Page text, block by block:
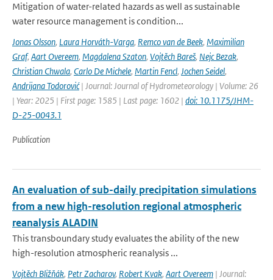
Mitigation of water-related hazards as well as sustainable
water resource management is condition...
Jonas Olsson, Laura Horváth-Varga, Remco van de Beek, Maximilian
Graf, Aart Overeem, Magdalena Szaton, Vojtěch Bareš, Nejc Bezak,
Christian Chwala, Carlo De Michele, Martin Fencl, Jochen Seidel,
Andrijana Todorović| Journal: Journal of Hydrometeorology | Volume: 26
| Year: 2025 | First page: 1585 | Last page: 1602 | doi: 10.1175/JHM-
D-25-0043.1
Publication
An evaluation of sub-daily precipitation simulations
from a new high-resolution regional atmospheric
reanalysis ALADIN
This transboundary study evaluates the ability of the new
high-resolution atmospheric reanalysis ...
Vojtěch Bližňák, Petr Zacharov, Robert Kvak, Aart Overeem | Journal: